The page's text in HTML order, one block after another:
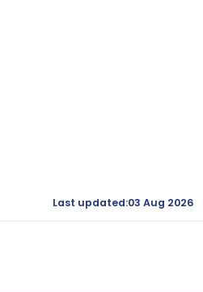
Last updated:03 Aug 2026